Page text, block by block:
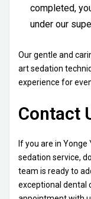
completed,
under our
Our gentle and
art sedation
experience for
Contact
If you are in
sedation service,
team is ready to
exceptional dental